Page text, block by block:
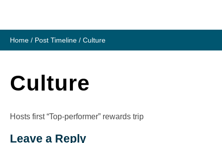
content
Home / Post Timeline / Culture
Culture
Hosts first “Top-performer” rewards trip
Leave a Reply